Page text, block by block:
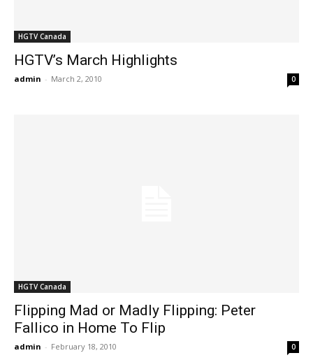
HGTV Canada
HGTV’s March Highlights
admin - March 2, 2010 0
HGTV Canada
Flipping Mad or Madly Flipping: Peter
Fallico in Home To Flip
admin - February 18, 2010 0